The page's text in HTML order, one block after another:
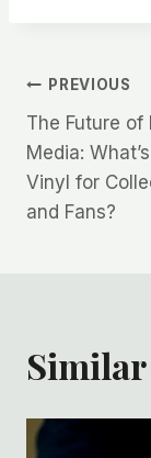
Post
PREVIOUS
The Future of
Media:
Vinyl for
and Fans?
Similar